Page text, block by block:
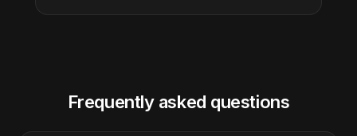
Frequently asked questions